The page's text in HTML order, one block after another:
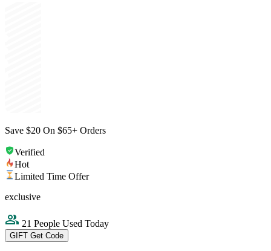
Save $20 On $65+ Orders
Verified
Hot
Limited Time Offer
exclusive
21 People Used Today
GIFT Get Code